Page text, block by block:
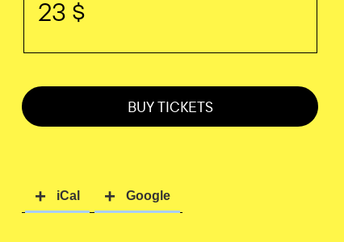
23 $
BUY TICKETS